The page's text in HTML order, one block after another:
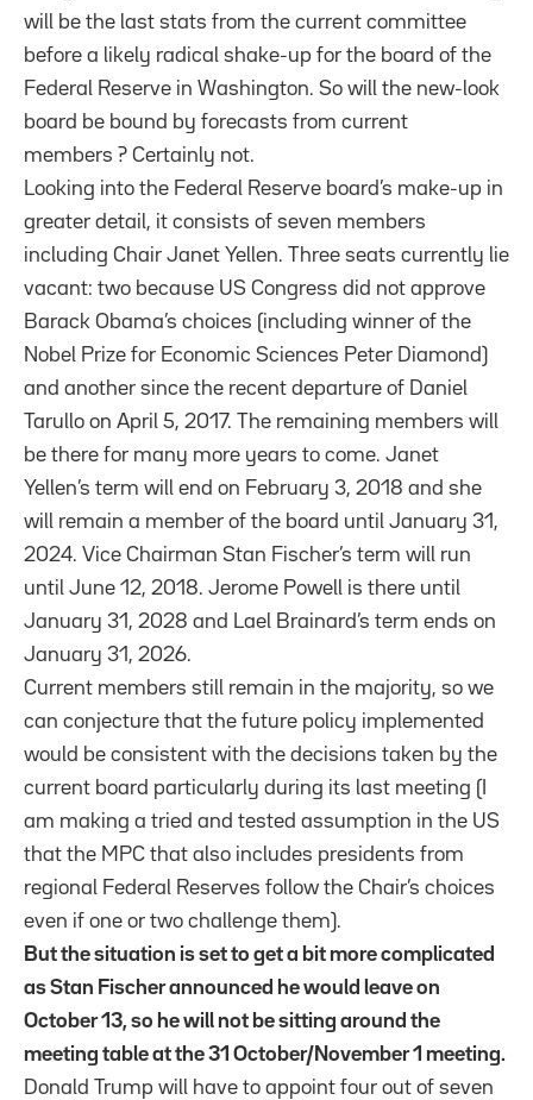
will be the last stats from the current committee
before a likely radical shake-up for the board of the
Federal Reserve in Washington. So will the new-look
board be bound by forecasts from current
members ? Certainly not.
Looking into the Federal Reserve board’s make-up in
greater detail, it consists of seven members
including Chair Janet Yellen. Three seats currently lie
vacant: two because US Congress did not approve
Barack Obama’s choices (including winner of the
Nobel Prize for Economic Sciences Peter Diamond)
and another since the recent departure of Daniel
Tarullo on April 5, 2017. The remaining members will
be there for many more years to come. Janet
Yellen’s term will end on February 3, 2018 and she
will remain a member of the board until January 31,
2024. Vice Chairman Stan Fischer’s term will run
until June 12, 2018. Jerome Powell is there until
January 31, 2028 and Lael Brainard’s term ends on
January 31, 2026.
Current members still remain in the majority, so we
can conjecture that the future policy implemented
would be consistent with the decisions taken by the
current board particularly during its last meeting (I
am making a tried and tested assumption in the US
that the MPC that also includes presidents from
regional Federal Reserves follow the Chair’s choices
even if one or two challenge them).
But the situation is set to get a bit more complicated
as Stan Fischer announced he would leave on
October 13, so he will not be sitting around the
meeting table at the 31 October/November 1 meeting.
Donald Trump will have to appoint four out of seven